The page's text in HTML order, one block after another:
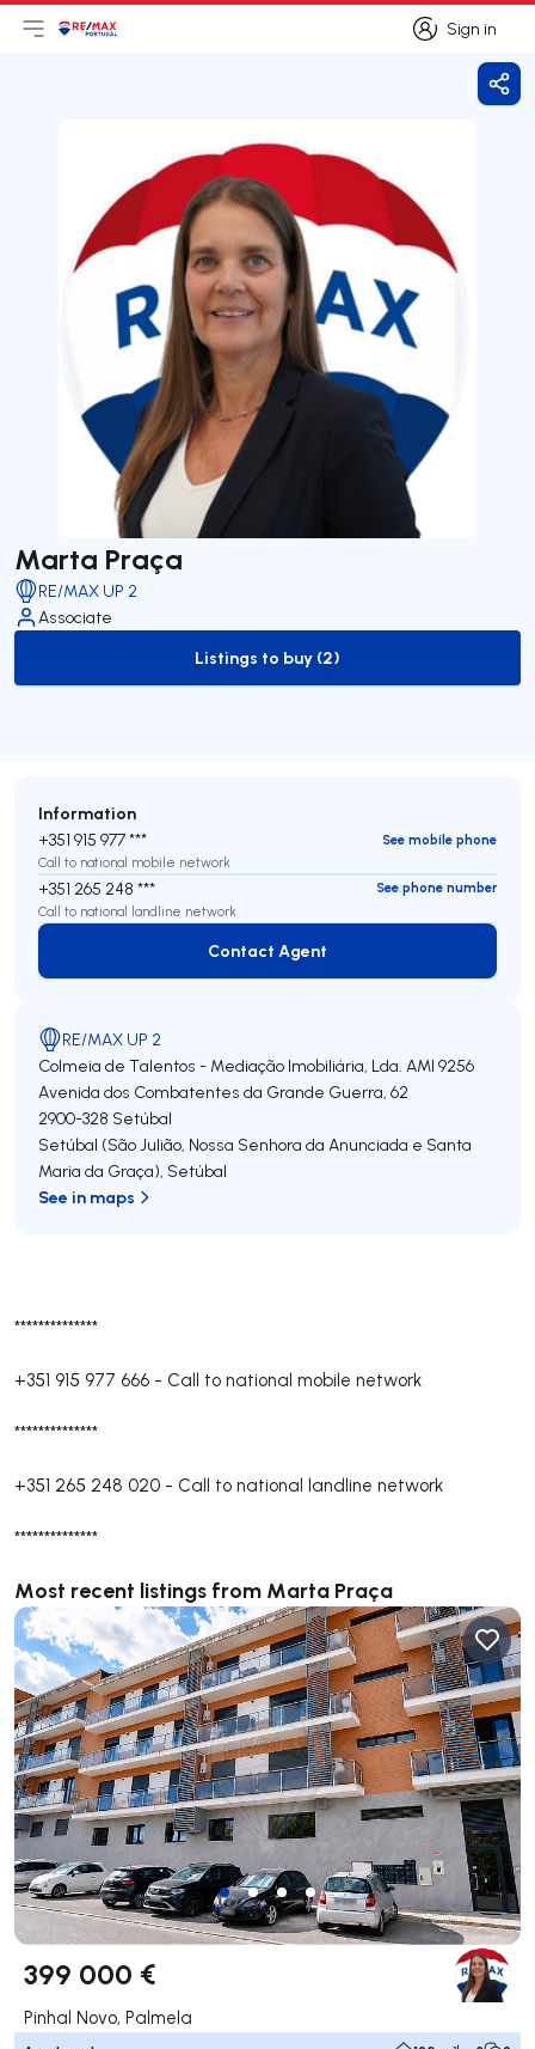
Sign in
Sign in
Open main menu
LogoGo to homepage
Marta Praça
RE/MAX UP 2
Associate
to-buy-listing
Listings to buy (2)
**************
+351 915 977 666 - Call to national mobile network
**************
+351 265 248 020 - Call to national landline network
**************
Most recent listings from Marta Praça
399 000 €
Pinhal Novo, Palmela
Information
+351 915 977 ***
See mobile phone
Call to national mobile network
+351 265 248 ***
See phone number
Call to national landline network
Contact Agent
Contact Agent
RE/MAX UP 2
Colmeia de Talentos - Mediação Imobiliária, Lda. AMI 9256
Avenida dos Combatentes da Grande Guerra, 62
2900-328 Setúbal
Setúbal (São Julião, Nossa Senhora da Anunciada e Santa
Maria da Graça), Setúbal
See in maps